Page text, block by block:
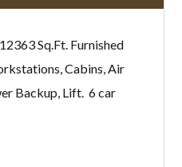
Sq.Ft. Furnished
Cabins, Air
Backup, Lift. 6 car